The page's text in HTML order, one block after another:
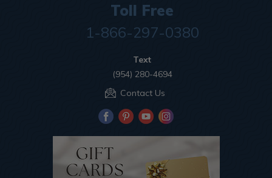
Toll Free
1-866-297-0380
Text
(954) 280-4694
Contact Us